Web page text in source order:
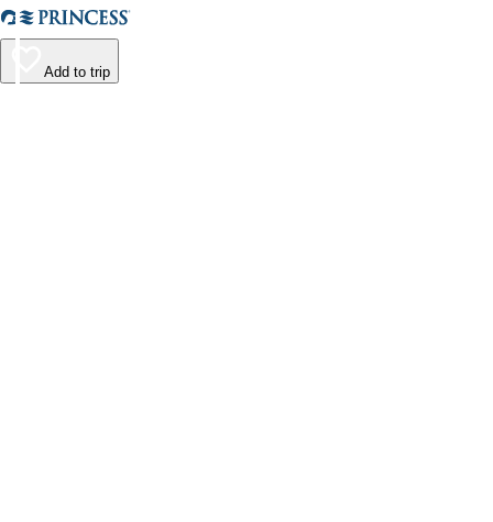
Add to trip